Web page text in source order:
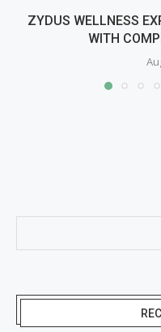
ZYDUS WELLNESS
WITH